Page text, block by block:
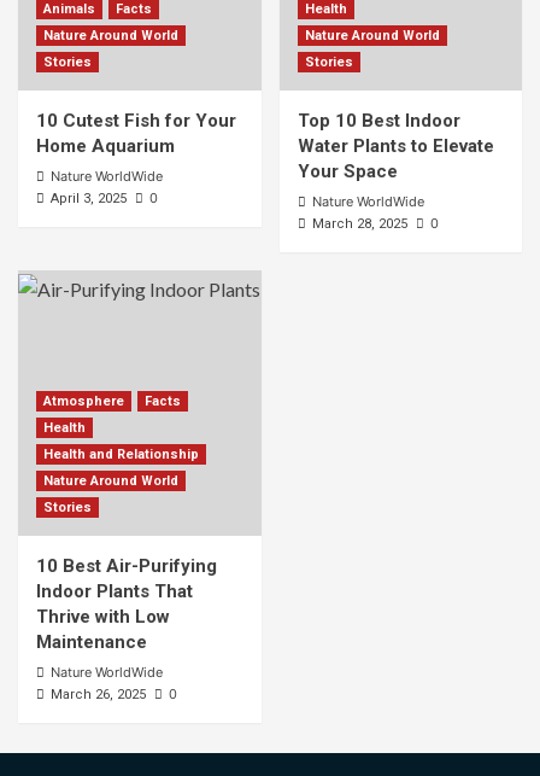
Animals
Facts
Nature Around World
Stories
10 Cutest Fish for Your
Home Aquarium
Nature WorldWide
April 3, 2025 0
Health
Nature Around World
Stories
Top 10 Best Indoor
Water Plants to Elevate
Your Space
Nature WorldWide
March 28, 2025 0
Atmosphere
Facts
Health
Health and Relationship
Nature Around World
Stories
10 Best Air-Purifying
Indoor Plants That
Thrive with Low
Maintenance
Nature WorldWide
March 26, 2025 0